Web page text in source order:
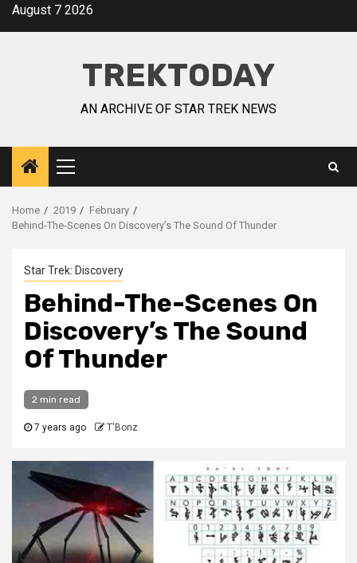
August 7 2026
TREKTODAY
AN ARCHIVE OF STAR TREK NEWS
Home 2019
February
Behind-The-Scenes On Discovery’s The Sound Of Thunder
Star Trek: Discovery
Behind-The-Scenes On
Discovery’s The Sound
Of Thunder
2 min read
7 years ago T'Bonz